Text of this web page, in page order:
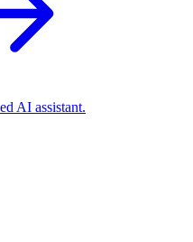
AI assistant.